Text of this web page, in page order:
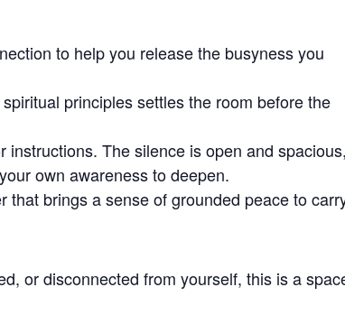
to help you release the busyness you
principles settles the room before the
The silence is open and
own awareness to deepen.
brings a sense of grounded peace to
or disconnected from yourself, this is a